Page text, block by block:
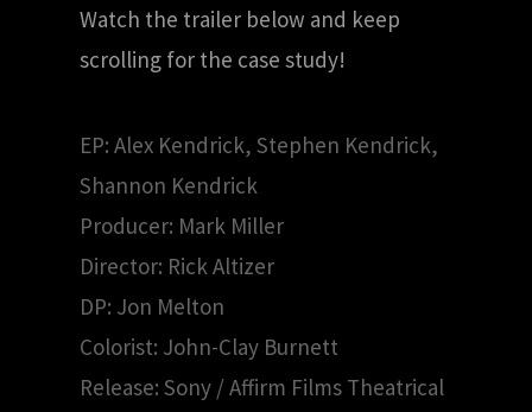
Watch the trailer below and keep
scrolling for the case study!
EP: Alex Kendrick, Stephen Kendrick,
Shannon Kendrick
Producer: Mark Miller
Director: Rick Altizer
DP: Jon Melton
Colorist: John-Clay Burnett
Release: Sony / Affirm Films Theatrical